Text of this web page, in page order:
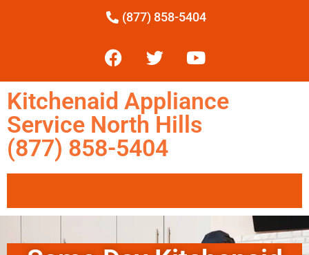
(877) 858-5404
Kitchenaid Appliance
Service North Hills
(877) 858-5404